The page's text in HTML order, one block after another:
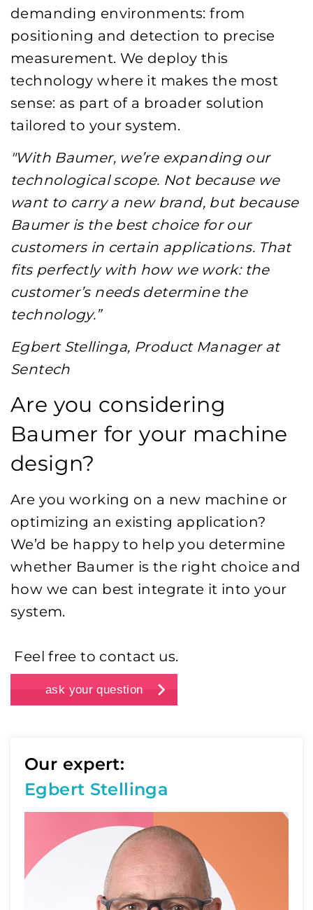
demanding environments: from
positioning and detection to precise
measurement. We deploy this
technology where it makes the most
sense: as part of a broader solution
tailored to your system.
"With Baumer, we’re expanding our
technological scope. Not because we
want to carry a new brand, but because
Baumer is the best choice for our
customers in certain applications. That
fits perfectly with how we work: the
customer’s needs determine the
technology.”
Egbert Stellinga, Product Manager at
Sentech
Are you considering
Baumer for your machine
design?
Are you working on a new machine or
optimizing an existing application?
We’d be happy to help you determine
whether Baumer is the right choice and
how we can best integrate it into your
system.
Feel free to contact us.
ask your question
Our expert:
Egbert Stellinga